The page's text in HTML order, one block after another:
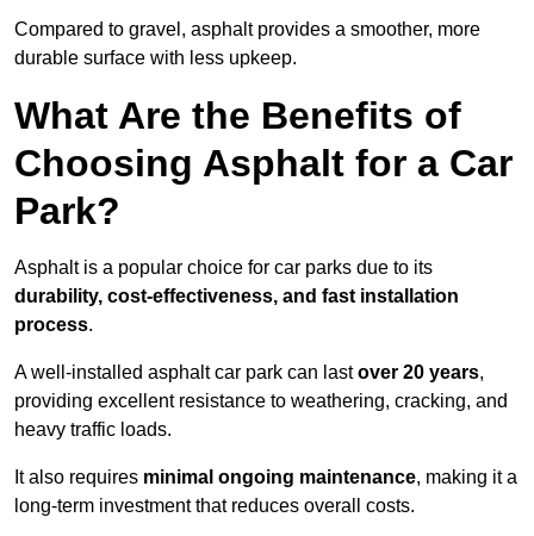
Compared to gravel, asphalt provides a smoother, more
durable surface with less upkeep.
What Are the Benefits of
Choosing Asphalt for a Car
Park?
Asphalt is a popular choice for car parks due to its
durability, cost-effectiveness, and fast installation
process.
A well-installed asphalt car park can lastover 20 years,
providing excellent resistance to weathering, cracking, and
heavy traffic loads.
It also requires minimal ongoing maintenance, making it a
long-term investment that reduces overall costs.